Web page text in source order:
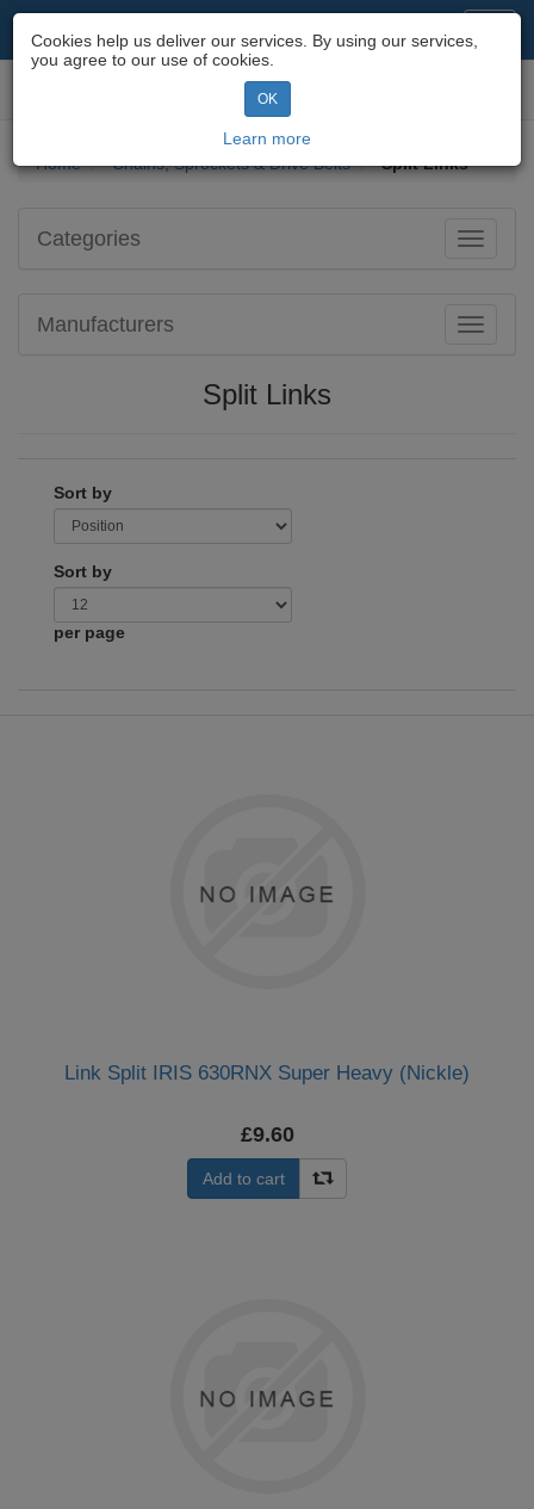
Motorcycle Parts & Spares
Home Chains, Sprockets & Drive Belts Split Links
Toggle
Categories
Toggle
Manufacturers
Split Links
Sort by
Sort by
per page
Link Split IRIS 630RNX Super Heavy (Nickle)
£9.60
Add to cart
Cookies help us deliver our services. By using our services,
you agree to our use of cookies.
OK
Learn more